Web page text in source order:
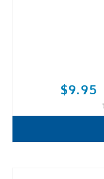
$9.95